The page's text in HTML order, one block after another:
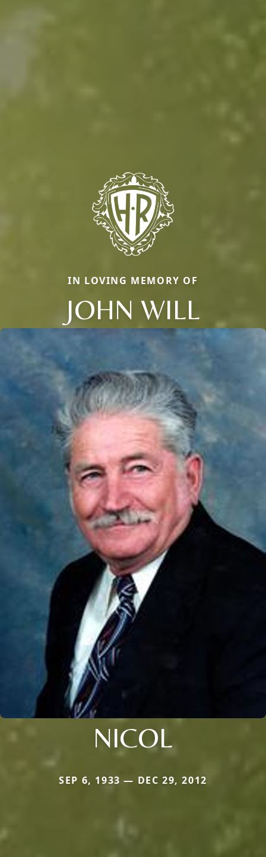
IN LOVING MEMORY OF
JOHN WILL
NICOL
SEP 6, 1933 — DEC 29, 2012